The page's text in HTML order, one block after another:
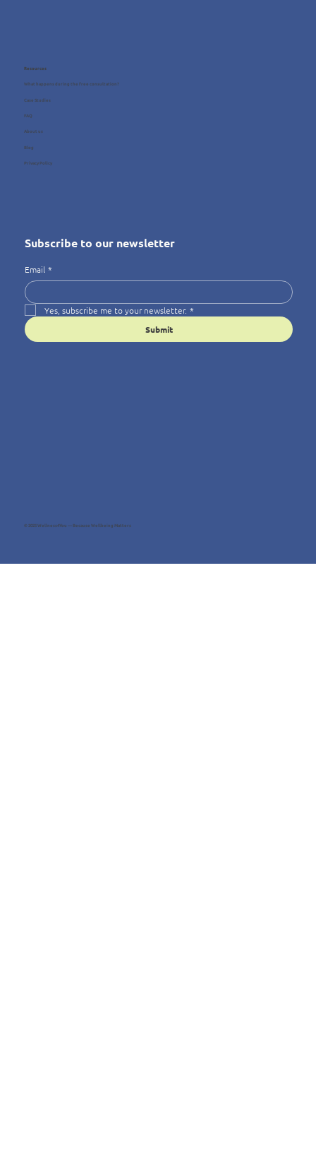
© 2025 Wellness4You — Because Wellbeing Matters
Resources
What happens during the free consultation?
Case Studies
FAQ
About us
Blog
Privacy Policy
Subscribe to our newsletter
Email *
Yes, subscribe me to your newsletter. *
Submit